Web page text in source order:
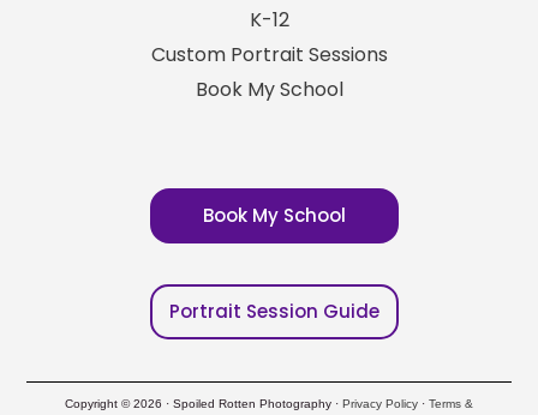
K-12
Custom Portrait Sessions
Book My School
Book My School
Portrait Session Guide
Copyright © 2026 · Spoiled Rotten Photography · Privacy Policy · Terms &